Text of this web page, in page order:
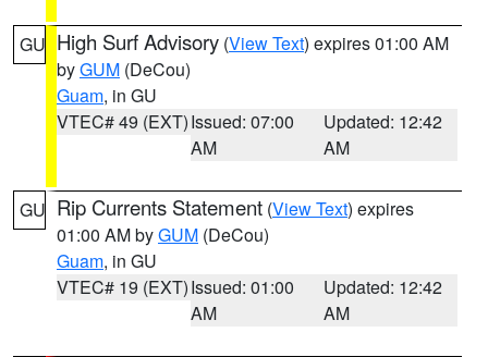
GU High Surf Advisory (View Text) expires 01:00 AM
byGUM (DeCou)
Guam, in GU
VTEC# 49 (EXT)Issued: 07:00
AM
Updated: 12:42
AM
GU Rip Currents Statement (View Text) expires
01:00 AM byGUM (DeCou)
Guam, in GU
VTEC# 19 (EXT)Issued: 01:00
AM
Updated: 12:42
AM